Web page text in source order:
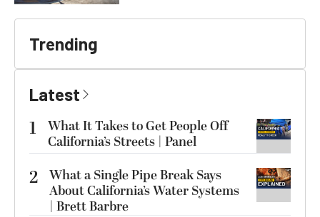
Trending
Latest
1
What It Takes to Get People Off
California’s Streets | Panel
2 What a Single Pipe Break Says
About California’s Water Systems
| Brett Barbre